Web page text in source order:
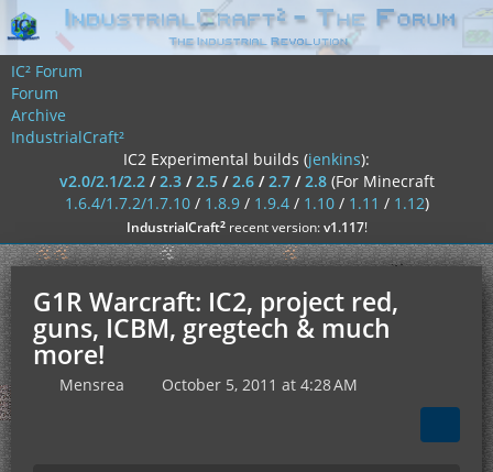
IC² Forum
Forum
Archive
IndustrialCraft²
IC2 Experimental builds (jenkins):
v2.0/2.1/2.2/2.3/2.5/2.6/2.7/2.8 (For Minecraft
1.6.4/1.7.2/1.7.10/ 1.8.9/ 1.9.4/ 1.10/ 1.11 / 1.12)
IndustrialCraft²recent version:v1.117!
G1R Warcraft: IC2, project red,
guns, ICBM, gregtech & much
more!
Mensrea October 5, 2011 at 4:28 AM